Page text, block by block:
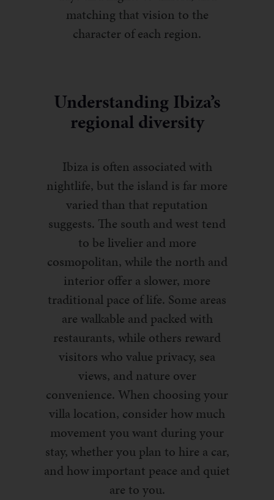
matching that vision to the
character of each region.
Understanding Ibiza’s
regional diversity
Ibiza is often associated with
nightlife, but the island is far more
varied than that reputation
suggests. The south and west tend
to be livelier and more
cosmopolitan, while the north and
interior offer a slower, more
traditional pace of life. Some areas
are walkable and packed with
restaurants, while others reward
visitors who value privacy, sea
views, and nature over
convenience. When choosing your
villa location, consider how much
movement you want during your
stay, whether you plan to hire a car,
and how important peace and quiet
are to you.